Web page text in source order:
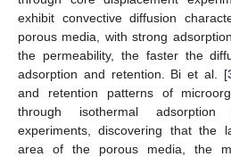
exhibit convective diffusion
porous media, with strong
the permeability, the faster the
adsorption and retention. Bi et al. [
and retention patterns of
through isothermal
experiments, discovering that the
area of the porous media, the